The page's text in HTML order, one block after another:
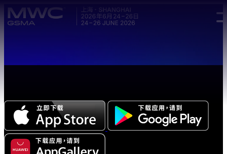
Skip to main content.